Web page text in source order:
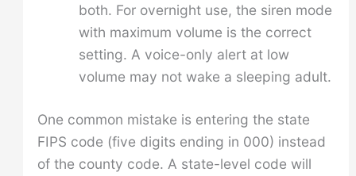
both. For overnight use, the siren mode
with maximum volume is the correct
setting. A voice-only alert at low
volume may not wake a sleeping adult.
One common mistake is entering the state
FIPS code (five digits ending in 000) instead
of the county code. A state-level code will